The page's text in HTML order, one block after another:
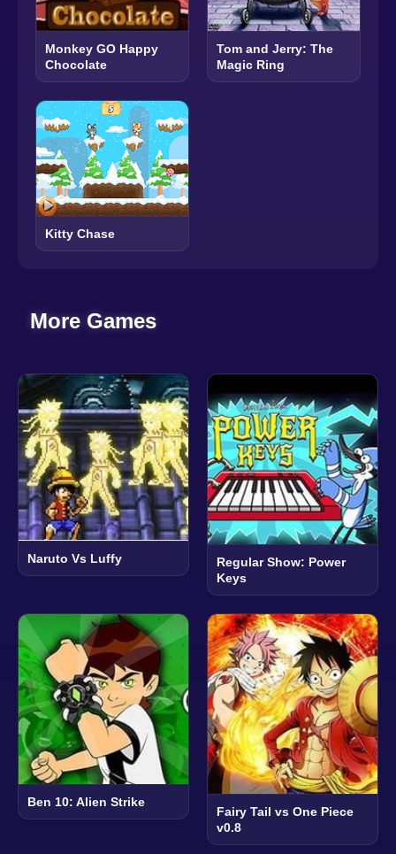
Monkey GO Happy
Chocolate
Tom and Jerry: The
Magic Ring
Kitty Chase
More Games
Naruto Vs Luffy
Regular Show: Power
Keys
Ben 10: Alien Strike
Fairy Tail vs One Piece
v0.8